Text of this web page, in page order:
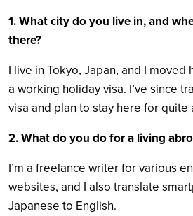
1.What city do you live in, and
there?
I live in Tokyo, Japan, and I moved
a working holiday visa. I’ve since
visa and plan to stay here for quite
2. What do you do for a living
I’m a freelance writer for various
websites, and I also translate
Japanese to English.